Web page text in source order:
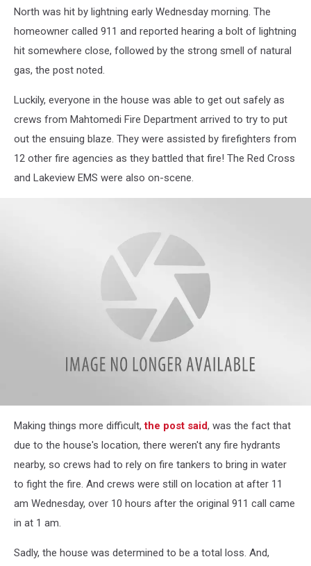
North was hit by lightning early Wednesday morning. The
homeowner called 911 and reported hearing a bolt of lightning
hit somewhere close, followed by the strong smell of natural
gas, the post noted.
Luckily, everyone in the house was able to get out safely as
crews from Mahtomedi Fire Department arrived to try to put
out the ensuing blaze. They were assisted by firefighters from
12 other fire agencies as they battled that fire! The Red Cross
and Lakeview EMS were also on-scene.
Play
8
Area
Golf
(1)
Making things more difficult,the post said, was the fact that
due to the house's location, there weren't any fire hydrants
nearby, so crews had to rely on fire tankers to bring in water
to fight the fire. And crews were still on location at after 11
am Wednesday, over 10 hours after the original 911 call came
in at 1 am.
Sadly, the house was determined to be a total loss. And,